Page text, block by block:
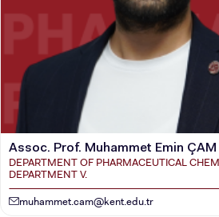
Assoc. Prof. Muhammet Emin ÇAM
DEPARTMENT OF PHARMACEUTICAL
DEPARTMENT V.
muhammet.cam@kent.edu.tr